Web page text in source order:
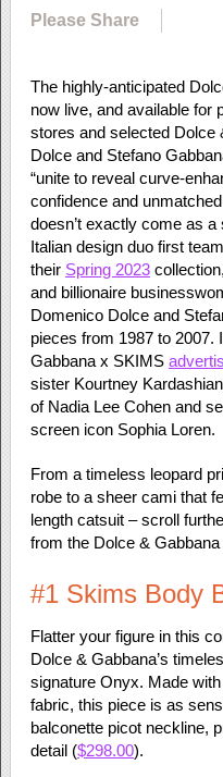
Please Share
The highly-anticipated
now live, and available for
stores and selected Dolce
Dolce and Stefano
“unite to reveal curve-
confidence and
doesn’t exactly come as
Italian design duo first
their Spring 2023
and billionaire
Domenico Dolce and
pieces from 1987 to 2007.
Gabbana x SKIMS
sister Kourtney
of Nadia Lee Cohen and
screen icon Sophia Loren.
From a timeless leopard
robe to a sheer cami that
length catsuit – scroll
from the Dolce &
#1 Skims Body
Flatter your figure in this
Dolce & Gabbana’s
signature Onyx. Made
fabric, this piece is as
balconette picot neckline,
detail ($298.00).